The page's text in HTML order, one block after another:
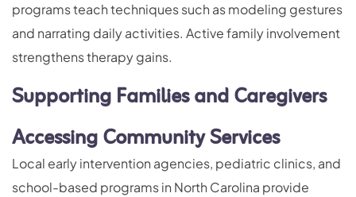
programs teach techniques such as modeling gestures
and narrating daily activities. Active family involvement
strengthens therapy gains.
Supporting Families and Caregivers
Accessing Community Services
Local early intervention agencies, pediatric clinics, and
school-based programs in North Carolina provide